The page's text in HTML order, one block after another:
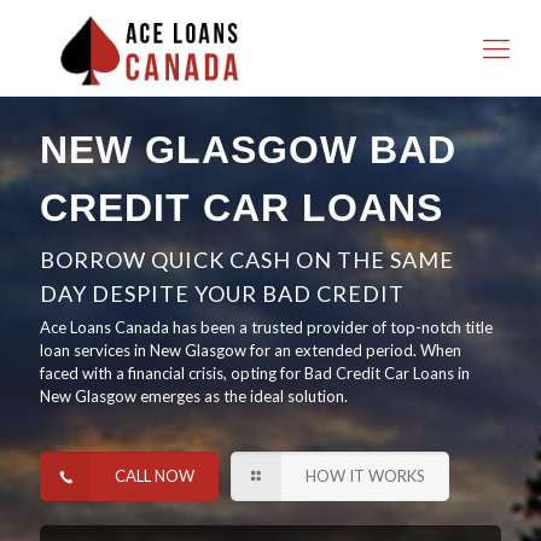
NEW GLASGOW BAD
CREDIT CAR LOANS
BORROW QUICK CASH ON THE SAME
DAY DESPITE YOUR BAD CREDIT
Ace Loans Canada has been a trusted provider of top-notch title
loan services in New Glasgow for an extended period. When
faced with a financial crisis, opting for Bad Credit Car Loans in
New Glasgow emerges as the ideal solution.
CALL NOW HOW IT WORKS